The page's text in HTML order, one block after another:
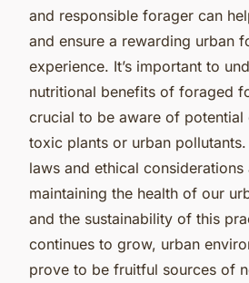
and responsible forager can
and ensure a rewarding urban
experience. It’s important to
nutritional benefits of foraged
crucial to be aware of potential
toxic plants or urban
laws and ethical
maintaining the health of our
and the sustainability of this
continues to grow, urban
prove to be fruitful sources of